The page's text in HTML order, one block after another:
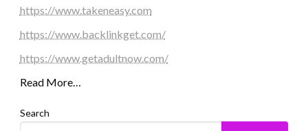
https://www.takeneasy.com
https://www.backlinkget.com/
https://www.getadultnow.com/
Read More…
Search